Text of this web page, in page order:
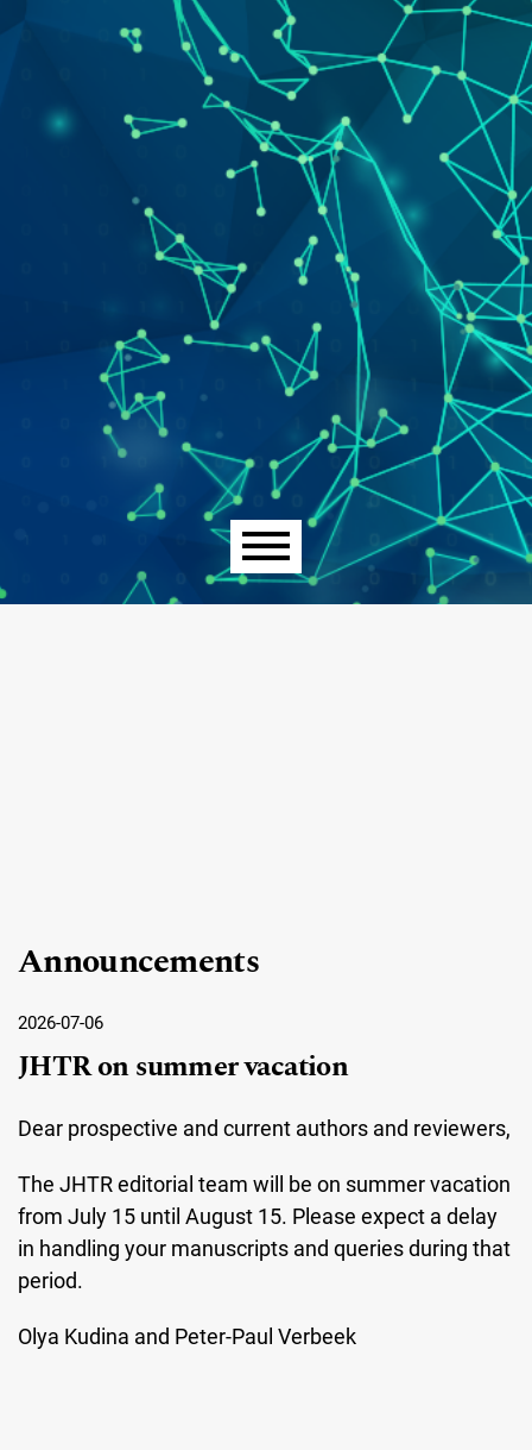
Main menu
Announcements
2026-07-06
JHTR on summer vacation
Dear prospective and current authors and reviewers,
The JHTR editorial team will be on summer vacation
from July 15 until August 15. Please expect a delay
in handling your manuscripts and queries during that
period.
Olya Kudina and Peter-Paul Verbeek